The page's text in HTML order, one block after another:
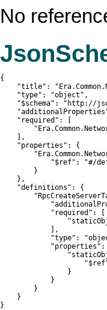
No
{
"title":
    "type": "object",
"$schema": "http://
    "required": [
    ],
    "properties": {
"$ref": "#/
        }
    },
    "definitions": {
            "required": [
            ],
"type":
"properties":
                }
            }
        }
    }
}